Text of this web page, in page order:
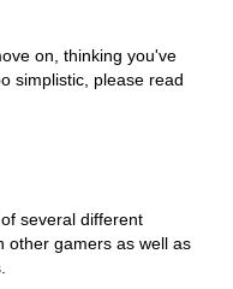
on, thinking you've
simplistic, please read
several different
other gamers as well as